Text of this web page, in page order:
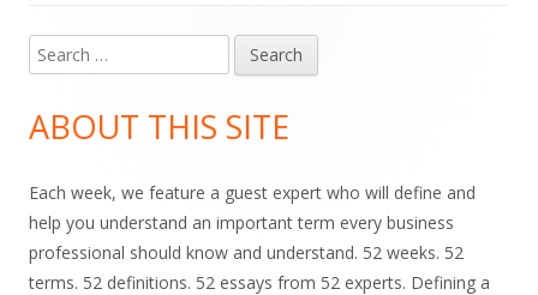
Main
Sidebar
Search
for:
ABOUT THIS SITE
Each week, we feature a guest expert who will define and
help you understand an important term every business
professional should know and understand. 52 weeks. 52
terms. 52 definitions. 52 essays from 52 experts. Defining a